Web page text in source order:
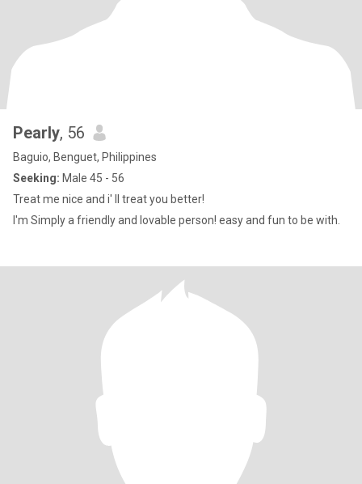
Pearly, 56
Baguio, Benguet, Philippines
Seeking: Male 45 - 56
Treat me nice and i' ll treat you better!
I'm Simply a friendly and lovable person! easy and fun to be with.